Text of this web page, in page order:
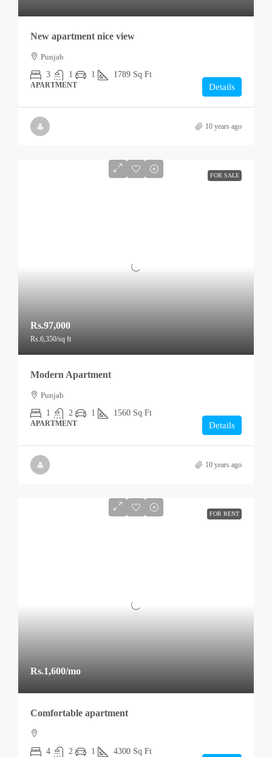
New apartment nice view
Punjab
3
1 1 1789 Sq Ft
APARTMENT Details
10 years ago
FOR SALE
Rs.97,000
Rs.6,350/sq ft
Modern Apartment
Punjab
1
2 1 1560 Sq Ft
APARTMENT Details
10 years ago
FOR RENT
Rs.1,600/mo
Comfortable apartment
4 2 1 4300 Sq Ft